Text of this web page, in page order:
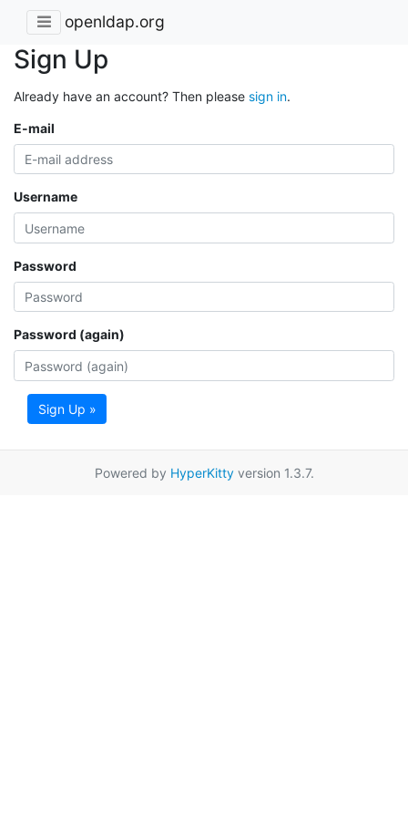
openldap.org
Sign Up
Already have an account? Then please sign in.
E-mail
Username
Password
Password (again)
Sign Up »
Powered by HyperKittyversion 1.3.7.